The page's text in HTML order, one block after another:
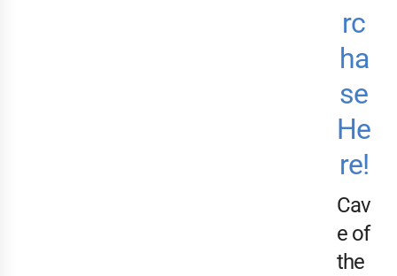
rc
ha
se
He
re!
Cav
e of
the